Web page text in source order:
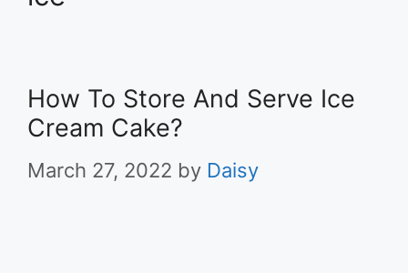
How To Store And Serve Ice
Cream Cake?
March 27, 2022 by Daisy